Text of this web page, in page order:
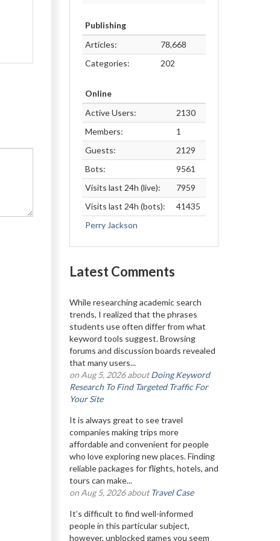
Publishing
Articles:
78,668
Categories:
202
Online
Active Users:
2130
Members:
1
Guests:
2129
Bots:
9561
Visits last 24h (live):
7959
Visits last 24h (bots):
41435
Perry Jackson
Latest Comments
While researching academic search
trends, I realized that the phrases
students use often differ from what
keyword tools suggest. Browsing
forums and discussion boards revealed
that many users...
on Aug 5, 2026 aboutDoing Keyword
Research To Find Targeted Traffic For
Your Site
It is always great to see travel
companies making trips more
affordable and convenient for people
who love exploring new places. Finding
reliable packages for flights, hotels, and
tours can make...
on Aug 5, 2026 aboutTravel Case
It’s difficult to find well-informed
people in this particular subject,
however, unblocked games you seem